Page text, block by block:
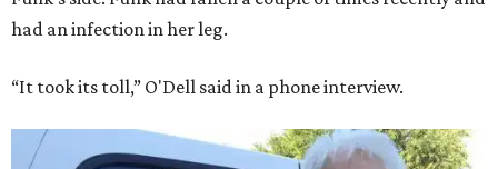
had an infection in her leg.
“It took its toll,” O'Dell said in a phone interview.